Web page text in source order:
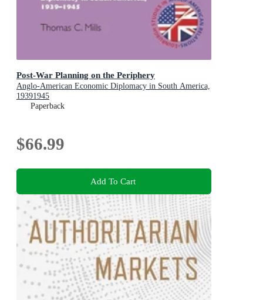
Post-War Planning on the Periphery
Anglo-American Economic Diplomacy in South America,
19391945
Paperback
$66.99
Add To Cart